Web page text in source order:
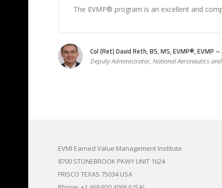
The EVMP® program is an excellent and
Col (Ret) David Reth, BS, MS, EVMP®, EVMP
Deputy Administrator, National Aeronautics
EVMI Earned Value Management Institute
8700 STONEBROOK PKWY UNIT 1624
FRISCO TEXAS 75034 USA